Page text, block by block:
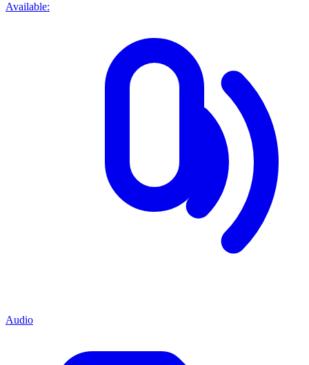
Available:
Audio